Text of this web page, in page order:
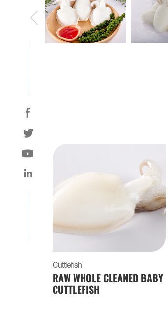
Cuttlefish
RAW WHOLE CLEANED BABY
CUTTLEFISH